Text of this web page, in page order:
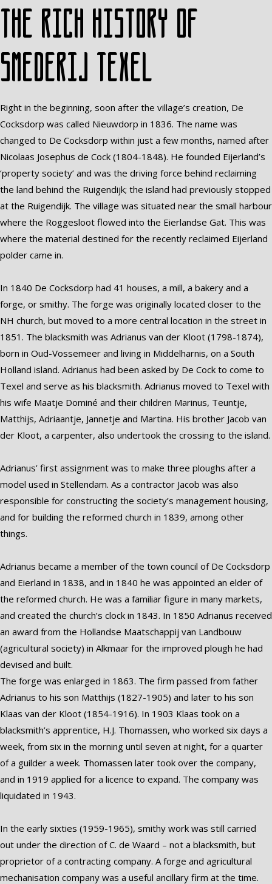
The rich history of
Smederij Texel
Right in the beginning, soon after the village’s creation, De
Cocksdorp was called Nieuwdorp in 1836. The name was
changed to De Cocksdorp within just a few months, named after
Nicolaas Josephus de Cock (1804-1848). He founded Eijerland’s
‘property society’ and was the driving force behind reclaiming
the land behind the Ruigendijk; the island had previously stopped
at the Ruigendijk. The village was situated near the small harbour
where the Roggesloot flowed into the Eierlandse Gat. This was
where the material destined for the recently reclaimed Eijerland
polder came in.
In 1840 De Cocksdorp had 41 houses, a mill, a bakery and a
forge, or smithy. The forge was originally located closer to the
NH church, but moved to a more central location in the street in
1851. The blacksmith was Adrianus van der Kloot (1798-1874),
born in Oud-Vossemeer and living in Middelharnis, on a South
Holland island. Adrianus had been asked by De Cock to come to
Texel and serve as his blacksmith. Adrianus moved to Texel with
his wife Maatje Dominé and their children Marinus, Teuntje,
Matthijs, Adriaantje, Jannetje and Martina. His brother Jacob van
der Kloot, a carpenter, also undertook the crossing to the island.
Adrianus’ first assignment was to make three ploughs after a
model used in Stellendam. As a contractor Jacob was also
responsible for constructing the society’s management housing,
and for building the reformed church in 1839, among other
things.
Adrianus became a member of the town council of De Cocksdorp
and Eierland in 1838, and in 1840 he was appointed an elder of
the reformed church. He was a familiar figure in many markets,
and created the church’s clock in 1843. In 1850 Adrianus received
an award from the Hollandse Maatschappij van Landbouw
(agricultural society) in Alkmaar for the improved plough he had
devised and built.
The forge was enlarged in 1863. The firm passed from father
Adrianus to his son Matthijs (1827-1905) and later to his son
Klaas van der Kloot (1854-1916). In 1903 Klaas took on a
blacksmith’s apprentice, H.J. Thomassen, who worked six days a
week, from six in the morning until seven at night, for a quarter
of a guilder a week. Thomassen later took over the company,
and in 1919 applied for a licence to expand. The company was
liquidated in 1943.
In the early sixties (1959-1965), smithy work was still carried
out under the direction of C. de Waard – not a blacksmith, but
proprietor of a contracting company. A forge and agricultural
mechanisation company was a useful ancillary firm at the time.